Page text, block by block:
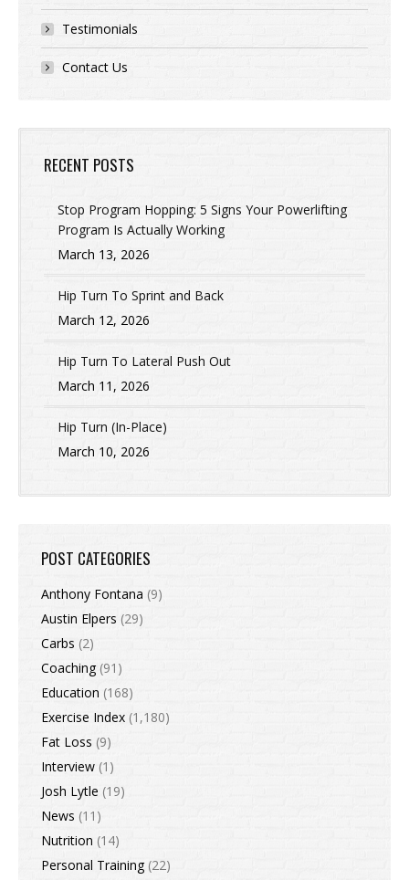
Testimonials
Contact Us
RECENT POSTS
Stop Program Hopping: 5 Signs Your Powerlifting
Program Is Actually Working
March 13, 2026
Hip Turn To Sprint and Back
March 12, 2026
Hip Turn To Lateral Push Out
March 11, 2026
Hip Turn (In-Place)
March 10, 2026
POST CATEGORIES
Anthony Fontana (9)
Austin Elpers (29)
Carbs (2)
Coaching(91)
Education (168)
Exercise Index (1,180)
Fat Loss (9)
Interview (1)
Josh Lytle (19)
News (11)
Nutrition (14)
Personal Training(22)